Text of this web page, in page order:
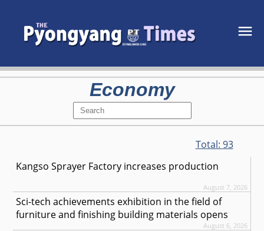
Economy
Total: 93
Kangso Sprayer Factory increases production
August 7, 2026
Sci-tech achievements exhibition in the field of
furniture and finishing building materials opens
August 6, 2026